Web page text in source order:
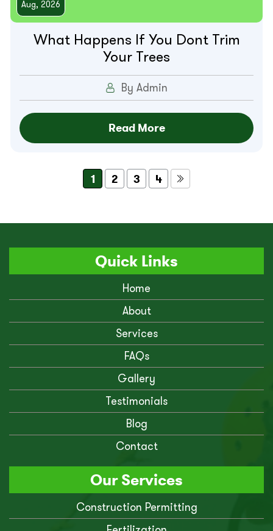
Aug, 2026
What Happens If You Dont Trim
Your Trees
By Admin
Read More
1 2 3 4
Quick Links
Home
About
Services
FAQs
Gallery
Testimonials
Blog
Contact
Our Services
Construction Permitting